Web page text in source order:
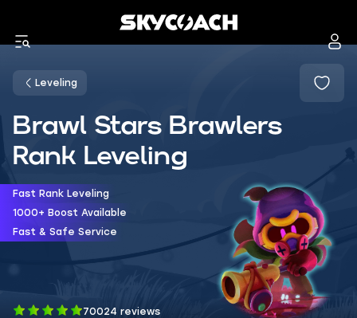
Leveling
Brawl Stars Brawlers
Rank Leveling
Fast Rank Leveling
1000+ Boost Available
Fast & Safe Service
70024 reviews